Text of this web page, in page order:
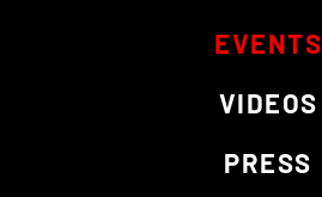
EVENTS
VIDEOS
PRESS